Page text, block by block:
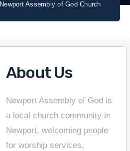
Newport Assembly of God Church
About Us
Newport Assembly of God is
a local church community in
Newport, welcoming people
for worship services,